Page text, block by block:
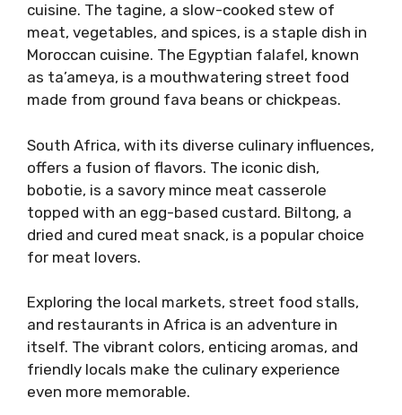
cuisine. The tagine, a slow-cooked stew of
meat, vegetables, and spices, is a staple dish in
Moroccan cuisine. The Egyptian falafel, known
as ta’ameya, is a mouthwatering street food
made from ground fava beans or chickpeas.
South Africa, with its diverse culinary influences,
offers a fusion of flavors. The iconic dish,
bobotie, is a savory mince meat casserole
topped with an egg-based custard. Biltong, a
dried and cured meat snack, is a popular choice
for meat lovers.
Exploring the local markets, street food stalls,
and restaurants in Africa is an adventure in
itself. The vibrant colors, enticing aromas, and
friendly locals make the culinary experience
even more memorable.